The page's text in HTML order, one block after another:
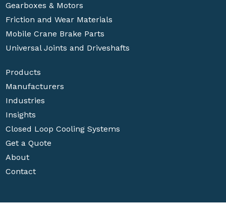
Gearboxes & Motors
Friction and Wear Materials
Mobile Crane Brake Parts
Universal Joints and Driveshafts
Products
Manufacturers
Industries
Insights
Closed Loop Cooling Systems
Get a Quote
About
Contact